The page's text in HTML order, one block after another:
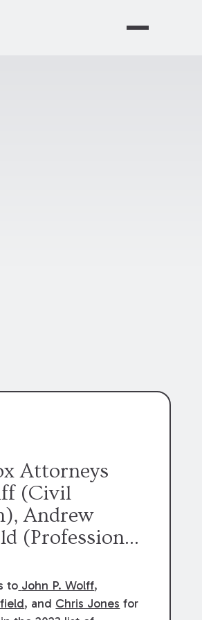
Attorneys
(Civil
Andrew
(Professional
Action)
an 2023
to John P. Wolff,
, and Chris Jones for